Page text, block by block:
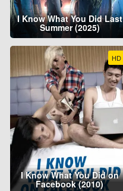
I Know What You Did Last
Summer (2025)
HD
I Know What You Did on
Facebook (2010)